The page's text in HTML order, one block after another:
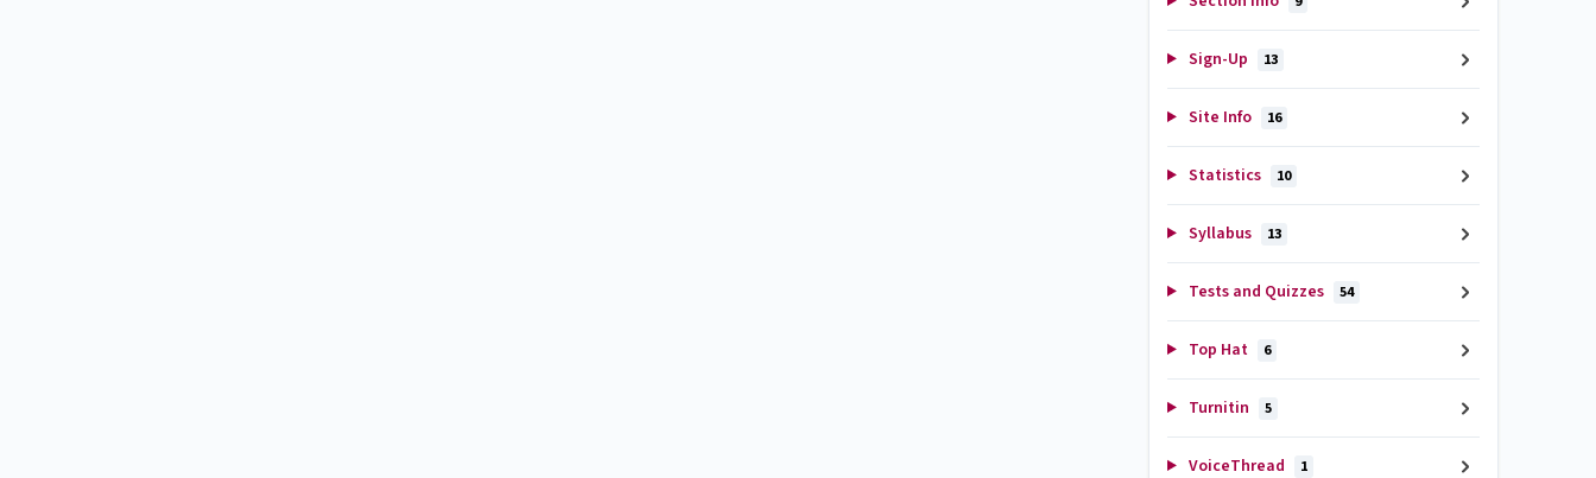
Sign-Up 13
Site Info 16
Statistics 10
Syllabus 13
Tests and Quizzes 54
Top Hat 6
Turnitin 5
VoiceThread 1